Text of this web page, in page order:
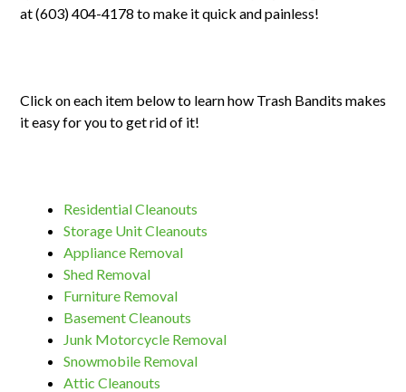
at (603) 404-4178 to make it quick and painless!
Click on each item below to learn how Trash Bandits makes
it easy for you to get rid of it!
Residential Cleanouts
Storage Unit Cleanouts
Appliance Removal
Shed Removal
Furniture Removal
Basement Cleanouts
Junk Motorcycle Removal
Snowmobile Removal
Attic Cleanouts